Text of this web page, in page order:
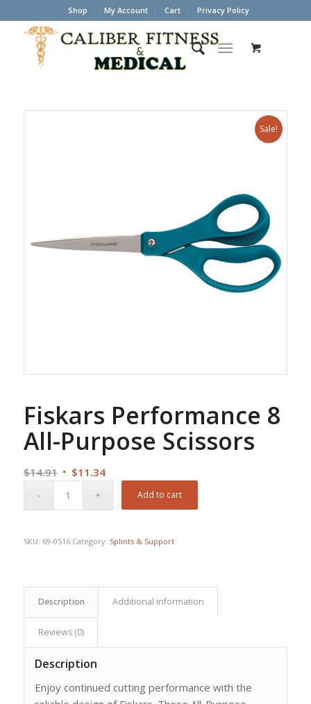
Shop My Account Cart Privacy Policy
Sale!
Fiskars Performance 8
All-Purpose Scissors
$14.91 Original
$11.34Current
Add to cart
SKU: 69-0516 Category: Splints & Support
Description Additional information
Reviews (0)
Description
Enjoy continued cutting performance with the